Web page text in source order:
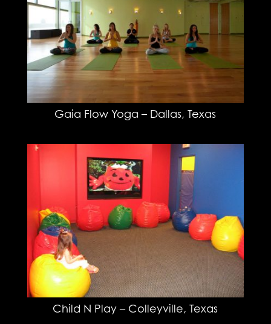
Gaia Flow Yoga – Dallas, Texas
Child N Play – Colleyville, Texas